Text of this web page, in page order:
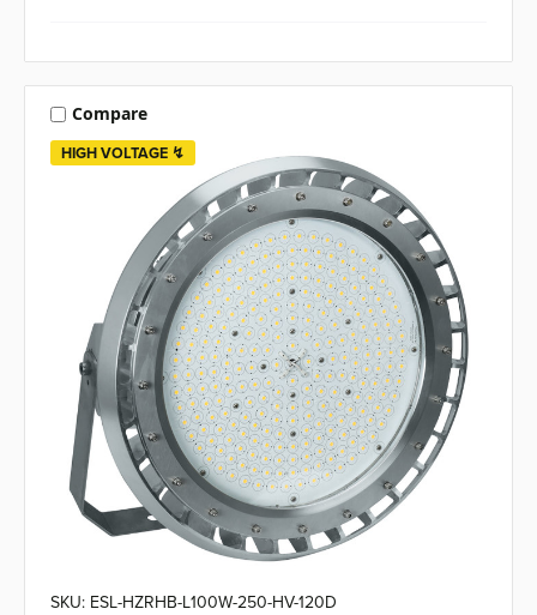
HIGH VOLTAGE ↯
Compare
SKU: ESL-HZRHB-L100W-250-HV-120D